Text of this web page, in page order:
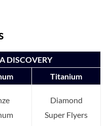
DISCOVERY
Titanium
Diamond
Super Flyers